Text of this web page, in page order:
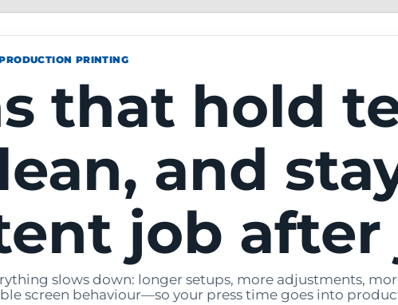
PRINTING
that hold
and
job after
slows down: longer setups, more adjustments,
screen behaviour—so your press time goes into